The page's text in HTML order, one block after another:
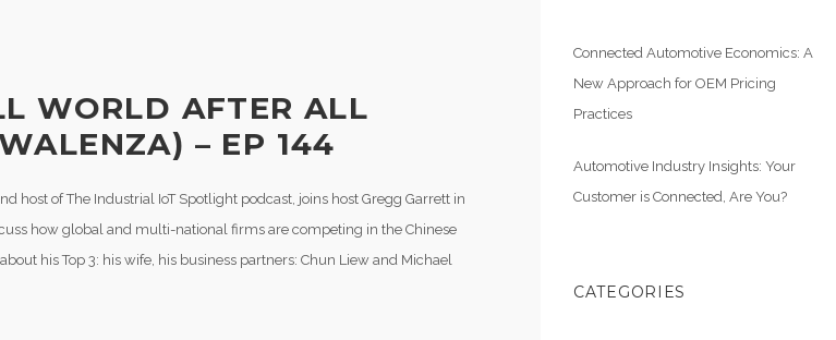
WORLD AFTER ALL
– EP 144
host of The Industrial IoT Spotlight podcast, joins host Gregg Garrett in
how global and multi-national firms are competing in the Chinese
his Top 3: his wife, his business partners: Chun Liew and Michael
Connected Automotive Economics: A
New Approach for OEM Pricing
Practices
Automotive Industry Insights: Your
Customer is Connected, Are You?
CATEGORIES